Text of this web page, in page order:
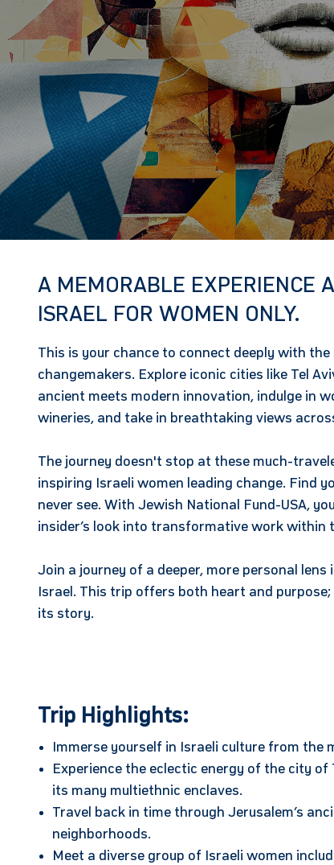
A MEMORABLE EXPERIENCE
ISRAEL FOR WOMEN ONLY.
This is your chance to connect deeply with
changemakers. Explore iconic cities like Tel
ancient meets modern innovation, indulge in
wineries, and take in breathtaking views
The journey doesn't stop at these much-
inspiring Israeli women leading change. Find
never see. With Jewish National Fund-USA,
insider’s look into transformative work within
Join a journey of a deeper, more personal
Israel. This trip offers both heart and
its story.
Trip Highlights:
Immerse yourself in Israeli culture from the
Experience the eclectic energy of the city
its many multiethnic enclaves.
Travel back in time through Jerusalem’s
neighborhoods.
Meet a diverse group of Israeli women